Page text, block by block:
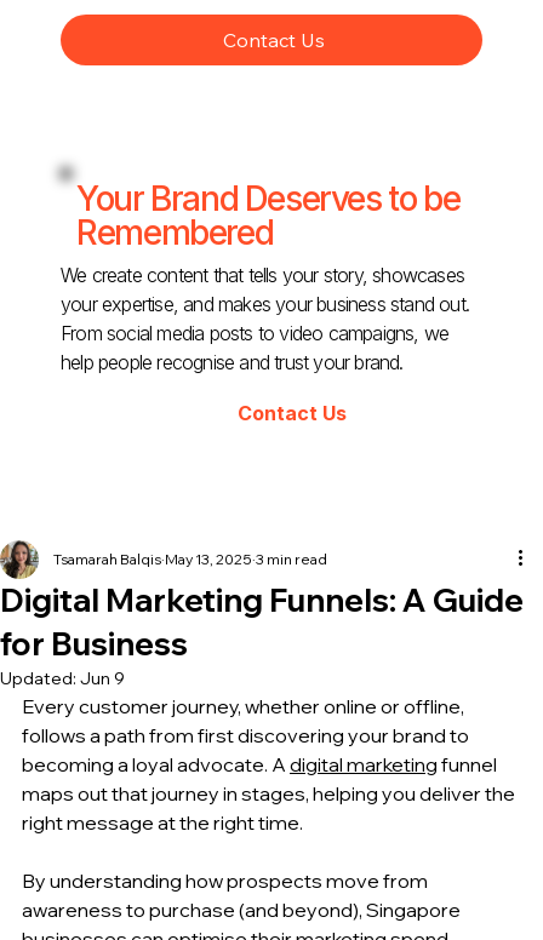
Contact Us
Your Brand Deserves to be
Remembered
We create content that tells your story, showcases
your expertise, and makes your business stand out.
From social media posts to video campaigns, we
help people recognise and trust your brand.
Contact Us
Digital Marketing Funnels: A Guide
for Business
Tsamarah Balqis May 13, 2025 3 min read
Updated: Jun 9
Every customer journey, whether online or offline,
follows a path from first discovering your brand to
becoming a loyal advocate. A digital marketing funnel
maps out that journey in stages, helping you deliver the
right message at the right time.
By understanding how prospects move from
awareness to purchase (and beyond), Singapore